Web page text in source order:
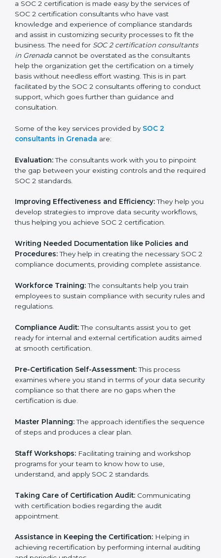
In the cosmopolitan city of Grenada that houses a
large pool of businesses, the task of acquiring and
maintaining a SOC 2 certification is made easy by the
services of SOC 2 certification consultants who have
vast knowledge and experience of compliance
standards and assist in customizing security processes
to fit the business. The need forSOC 2 certification
consultants in Grenada cannot be overstated as the
consultants help the organization get the certification
on a timely basis without needless effort wasting. This
to conduct support, which goes further than guidance
and consultation.
Some of the key services provided bySOC 2
consultants in Grenadaare:
the gap between your existing controls and the
required SOC 2 standards.
you develop strategies to improve data security
workflows, thus helping you achieve SOC 2
certification.
Writing Needed Documentation like Policies and
Procedures:They help in creating the necessary SOC
2 compliance documents, providing complete
Workforce Training: The consultants help you train
employees to sustain compliance with security rules
Compliance Audit:The consultants assist you to get
ready for internal and external certification audits
aimed at smooth certification.
Pre-Certification Self-Assessment:This process
examines where you stand in terms of your data
the certification is due.
Master Planning:The approach identifies the
Staff Workshops:Facilitating training and workshop
programs for your team to know how to use,
Taking Care of Certification Audit:Communicating